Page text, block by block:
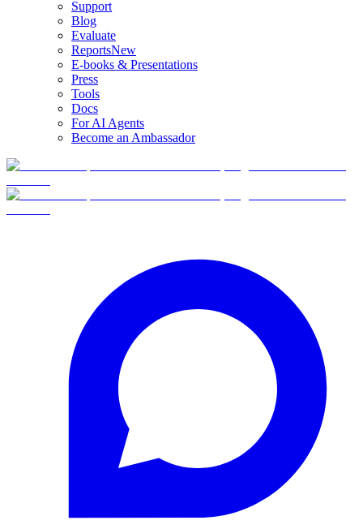
Support
Blog
Evaluate
ReportsNew
E-books & Presentations
Press
Tools
Docs
For AI Agents
Become an Ambassador